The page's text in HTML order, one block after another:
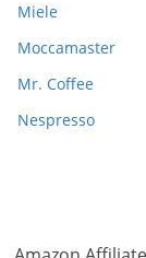
Miele
Moccamaster
Mr. Coffee
Nespresso